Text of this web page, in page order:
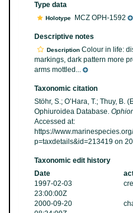
Type data
Holotype MCZ OPH-1592
Descriptive notes
Description Colour in life:
markings, dark pattern more
arms mottled...
Taxonomic citation
Stöhr, S.; O’Hara, T.; Thuy, B.
Ophiuroidea Database.
Accessed at:
https://
p=taxdetails&id=213419 on
Taxonomic edit history
Date
1997-02-03
23:00:00Z
2000-09-20